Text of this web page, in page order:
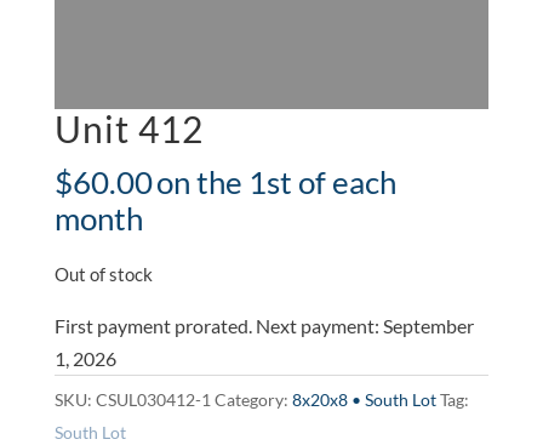
Unit 412
$60.00on the 1st of each
month
Out of stock
First payment prorated. Next payment: September
1, 2026
SKU: CSUL030412-1 Category: 8x20x8 • South LotTag:
South Lot